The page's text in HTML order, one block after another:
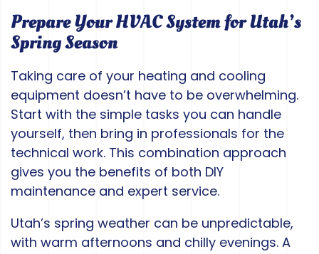
Prepare Your HVAC System for Utah’s
Spring Season
Taking care of your heating and cooling
equipment doesn’t have to be overwhelming.
Start with the simple tasks you can handle
yourself, then bring in professionals for the
technical work. This combination approach
gives you the benefits of both DIY
maintenance and expert service.
Utah’s spring weather can be unpredictable,
with warm afternoons and chilly evenings. A